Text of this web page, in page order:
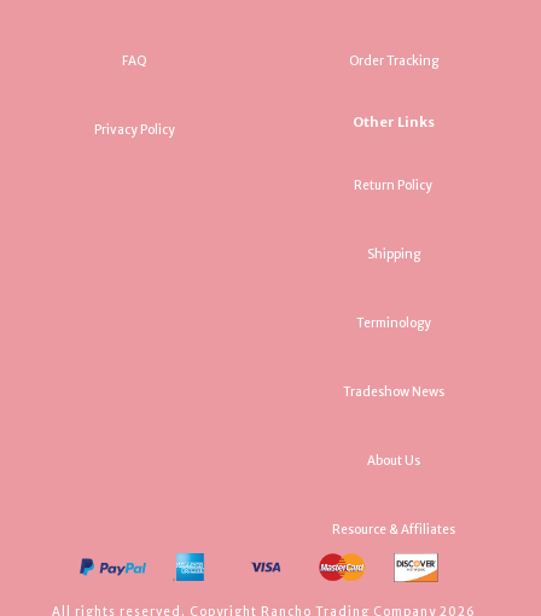
FAQ
Privacy Policy
Order Tracking
Other Links
Return Policy
Shipping
Terminology
Tradeshow News
About Us
Resource & Affiliates
All rights reserved. Copyright Rancho Trading Company 2026